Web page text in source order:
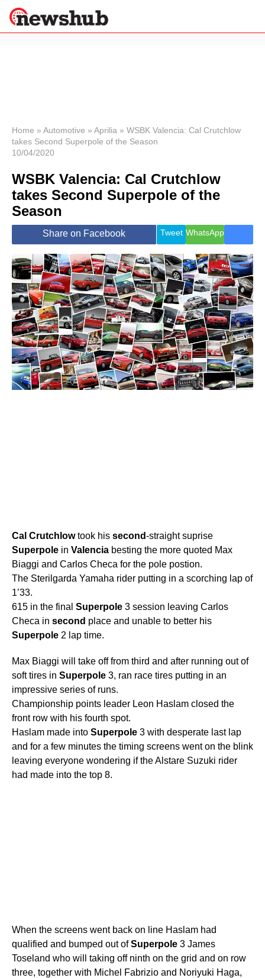
News
Economy
World
Lifestyle
Health &
Wellness
Travel
Home » Automotive » Aprilia » WSBK Valencia: Cal Crutchlow
takes Second Superpole of the Season
10/04/2020
WSBK Valencia: Cal Crutchlow
takes Second Superpole of the
Season
Share on Facebook Tweet WhatsApp
Cal Crutchlowtook his second-straight suprise
Superpole in Valencia besting the more quoted Max
Biaggi and Carlos Checa for the pole postion.
The Sterilgarda Yamaha rider putting in a scorching lap of
1’33.
615 in the final Superpole 3 session leaving Carlos
Checa in second place and unable to better his
Superpole 2 lap time.
Max Biaggi will take off from third and after running out of
soft tires in Superpole 3, ran race tires putting in an
impressive series of runs.
Championship points leader Leon Haslam closed the
front row with his fourth spot.
Haslam made into Superpole 3 with desperate last lap
and for a few minutes the timing screens went on the blink
leaving everyone wondering if the Alstare Suzuki rider
had made into the top 8.
When the screens went back on line Haslam had
qualified and bumped out ofSuperpole 3 James
Toseland who will taking off ninth on the grid and on row
three, together with Michel Fabrizio and Noriyuki Haga,